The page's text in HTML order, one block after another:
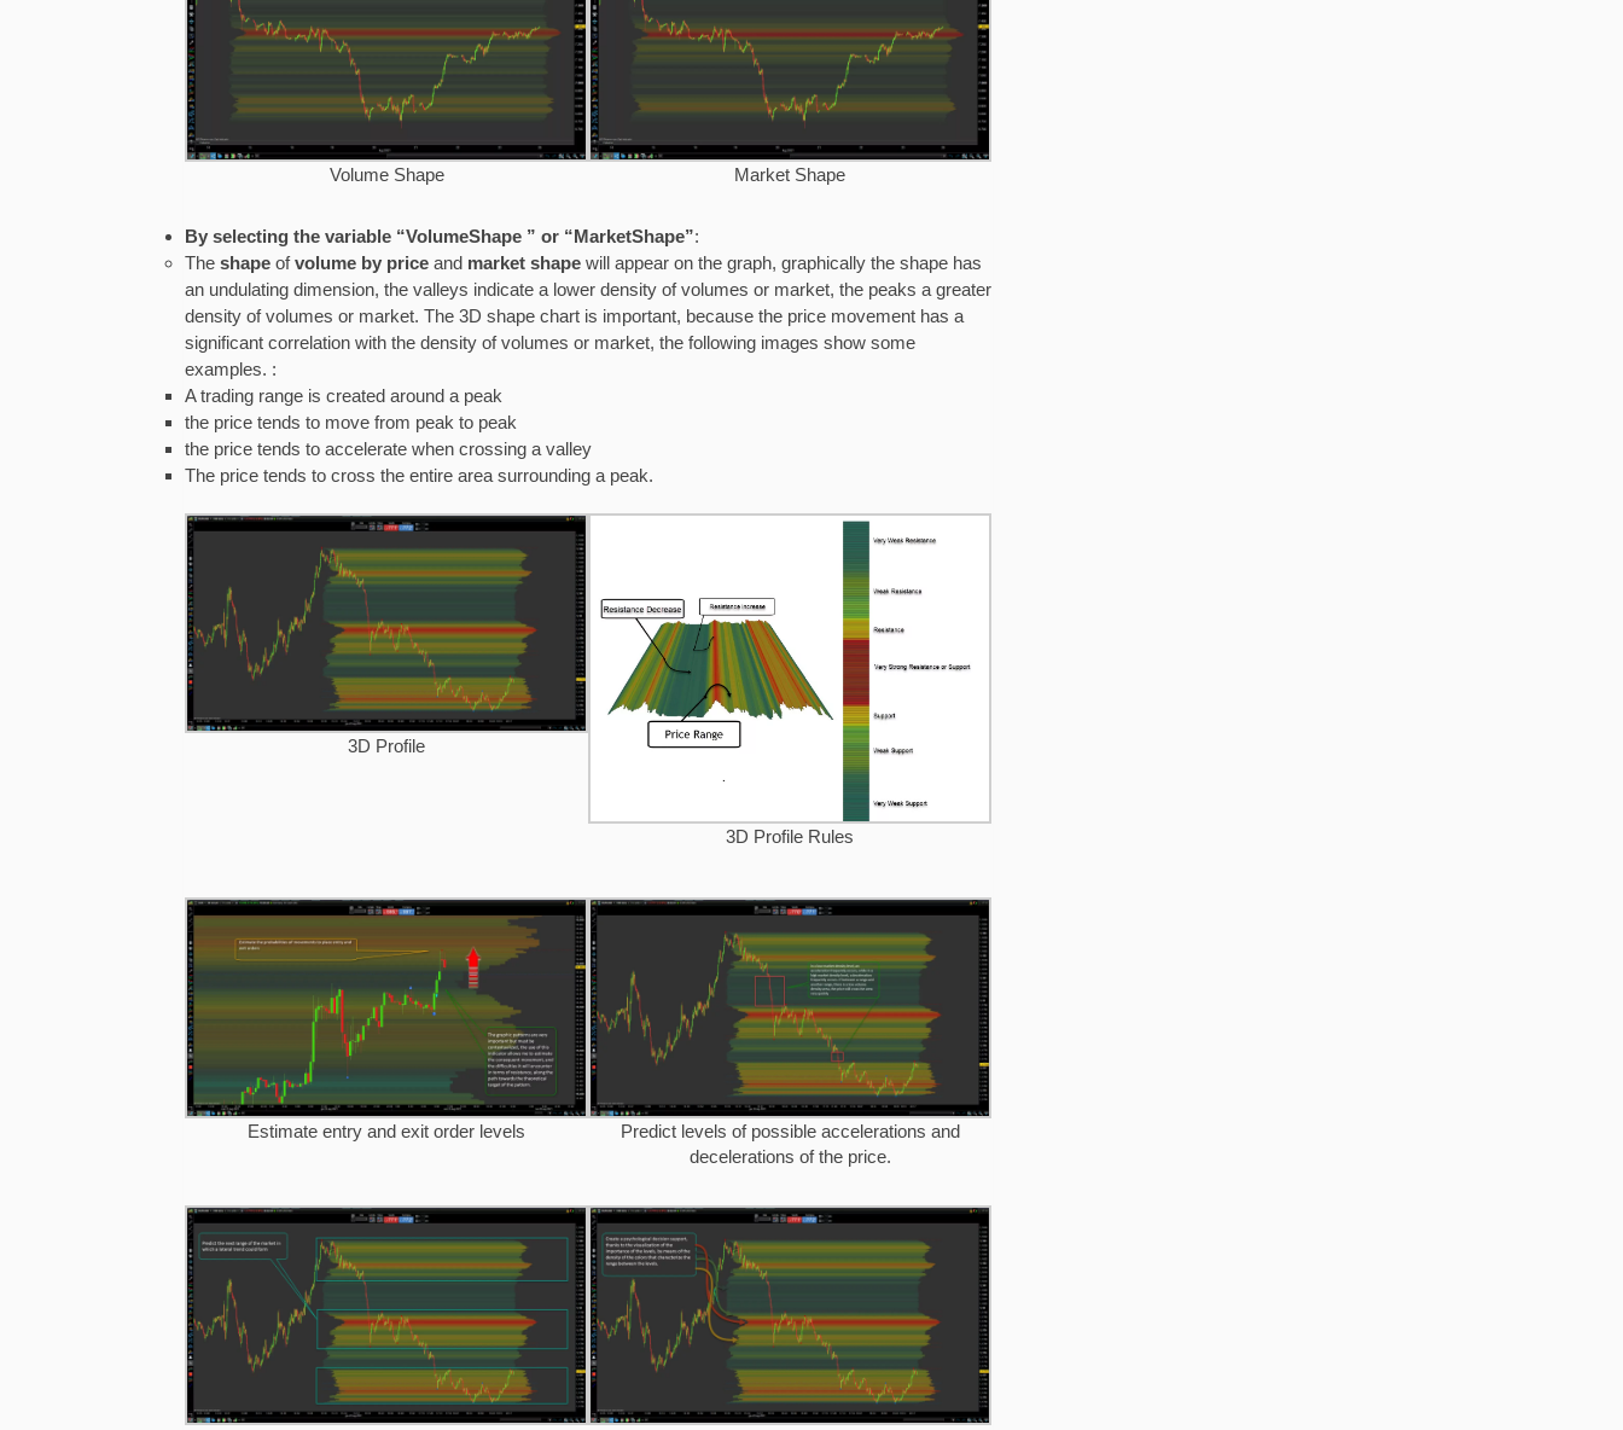
Volume Shape Market Shape
By selecting the variable “VolumeShape ” or “MarketShape”:
The shape ofvolume by price and market shape will appear on the graph, graphically the shape has
an undulating dimension, the valleys indicate a lower density of volumes or market, the peaks a greater
density of volumes or market. The 3D shape chart is important, because the price movement has a
significant correlation with the density of volumes or market, the following images show some
examples. :
A trading range is created around a peak
the price tends to move from peak to peak
the price tends to accelerate when crossing a valley
The price tends to cross the entire area surrounding a peak.
3D Profile
3D Profile Rules
Estimate entry and exit order levels
Predict levels of possible accelerations and
decelerations of the price.